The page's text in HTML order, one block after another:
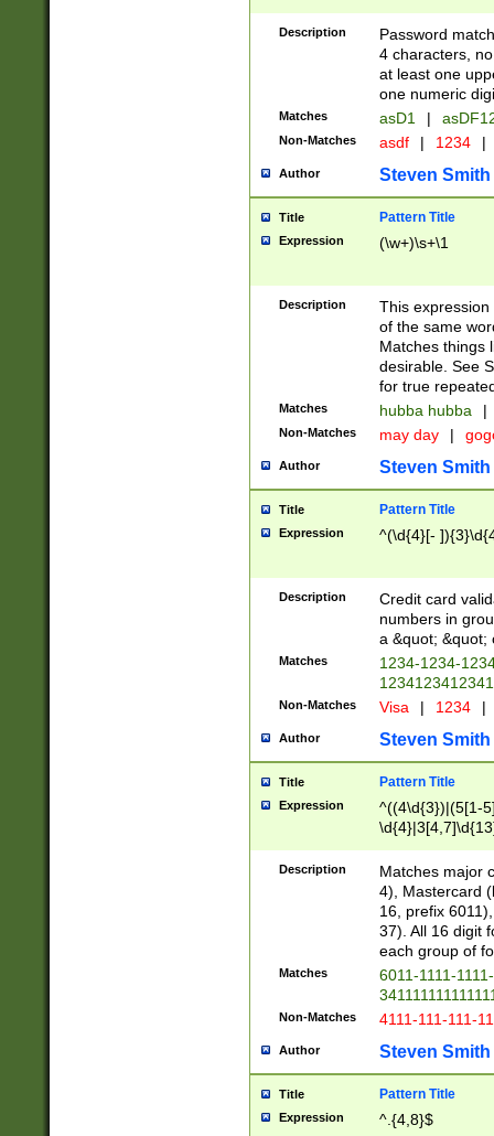
Description
Password
4 characters,
at least one
one numeric
Matches asD1 |
Non-Matches asdf | 1234 |
Author Steven Smith
Title Pattern Title
Expression (\w+)\s+\1
Description
This
of the same
Matches things
desirable. See
for true
Matches hubba hubba |
Non-Matches may day |
Author Steven Smith
Title Pattern Title
Expression ^(\d{4}[-
Description
Credit card
numbers in
a &quot; &quot;
Matches
1234-1234-
Non-Matches Visa | 1234 |
Author Steven Smith
Title Pattern Title
Expression
^((4\d{3})|(5[1-
Description
Matches major
4), Mastercard
16, prefix
37). All 16 digit
each group of
Matches
6011-1111-
Non-Matches 4111-111-111-
Author Steven Smith
Title Pattern Title
Expression ^.{4,8}$